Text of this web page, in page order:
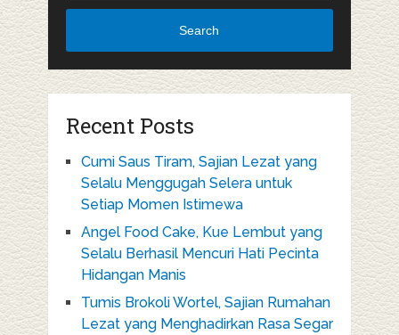
Search
Recent Posts
Cumi Saus Tiram, Sajian Lezat yang
Selalu Menggugah Selera untuk
Setiap Momen Istimewa
Angel Food Cake, Kue Lembut yang
Selalu Berhasil Mencuri Hati Pecinta
Hidangan Manis
Tumis Brokoli Wortel, Sajian Rumahan
Lezat yang Menghadirkan Rasa Segar